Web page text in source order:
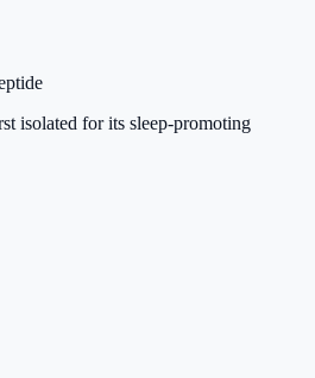
isolated for its sleep-promoting